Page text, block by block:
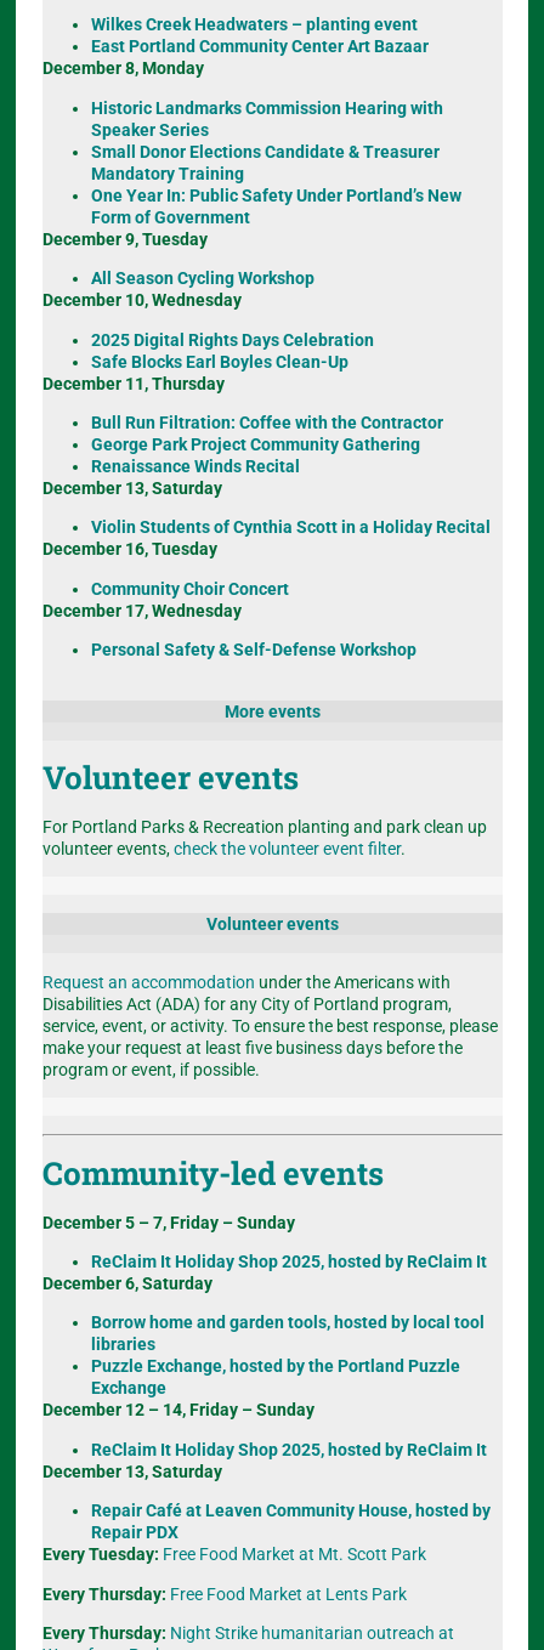
Wilkes Creek Headwaters – planting event
East Portland Community Center Art Bazaar
December 8, Monday
Historic Landmarks Commission Hearing with
Speaker Series
Small Donor Elections Candidate & Treasurer
Mandatory Training
One Year In: Public Safety Under Portland’s New
Form of Government
December 9, Tuesday
All Season Cycling Workshop
December 10, Wednesday
2025 Digital Rights Days Celebration
Safe Blocks Earl Boyles Clean-Up
December 11, Thursday
Bull Run Filtration: Coffee with the Contractor
George Park Project Community Gathering
Renaissance Winds Recital
December 13, Saturday
Violin Students of Cynthia Scott in a Holiday Recital
December 16, Tuesday
Community Choir Concert
December 17, Wednesday
Personal Safety & Self-Defense Workshop
More events
Volunteer events
For Portland Parks & Recreation planting and park clean up
volunteer events,check the volunteer event filter.
Volunteer events
Request an accommodation under the Americans with
Disabilities Act (ADA) for any City of Portland program,
service, event, or activity. To ensure the best response, please
make your request at least five business days before the
program or event, if possible.
Community-led events
December 5 – 7, Friday – Sunday
ReClaim It Holiday Shop 2025, hosted by ReClaim It
December 6, Saturday
Borrow home and garden tools, hosted by local tool
libraries
Puzzle Exchange, hosted by the Portland Puzzle
Exchange
December 12 – 14, Friday – Sunday
ReClaim It Holiday Shop 2025, hosted by ReClaim It
December 13, Saturday
Repair Café at Leaven Community House, hosted by
Repair PDX
Every Tuesday: Free Food Market at Mt. Scott Park
Every Thursday: Free Food Market at Lents Park
Every Thursday: Night Strike humanitarian outreach at